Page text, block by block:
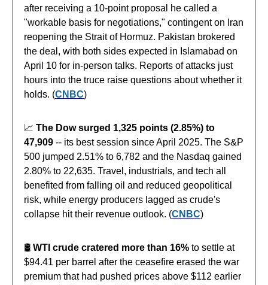
after receiving a 10-point proposal he called a
"workable basis for negotiations," contingent on Iran
reopening the Strait of Hormuz. Pakistan brokered
the deal, with both sides expected in Islamabad on
April 10 for in-person talks. Reports of attacks just
hours into the truce raise questions about whether it
holds. (CNBC)
📈 The Dow surged 1,325 points (2.85%) to
47,909 -- its best session since April 2025. The S&P
500 jumped 2.51% to 6,782 and the Nasdaq gained
2.80% to 22,635. Travel, industrials, and tech all
benefited from falling oil and reduced geopolitical
risk, while energy producers lagged as crude's
collapse hit their revenue outlook. (CNBC)
🛢️ WTI crude cratered more than 16% to settle at
$94.41 per barrel after the ceasefire erased the war
premium that had pushed prices above $112 earlier